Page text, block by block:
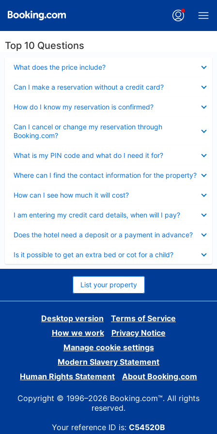
Top 10 Questions
What does the price include?
Can I make a reservation without a credit card?
How do I know my reservation is confirmed?
Can I cancel or change my reservation through
Booking.com?
What is my PIN code and what do I need it for?
Where can I find the contact information for the property?
How can I see how much it will cost?
I am entering my credit card details, when will I pay?
Does the hotel need a deposit or a payment in advance?
Is it possible to get an extra bed or cot for a child?
List your property
Desktop version
Terms of Service
How we work
Privacy Notice
Manage cookie settings
Modern Slavery Statement
Human Rights Statement
About Booking.com
Copyright © 1996–2026 Booking.com™. All rights
reserved.
Your reference ID is: C54520B